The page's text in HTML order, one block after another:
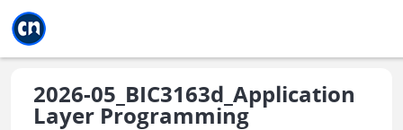
2026-05_BIC3163d_Application
Layer Programming